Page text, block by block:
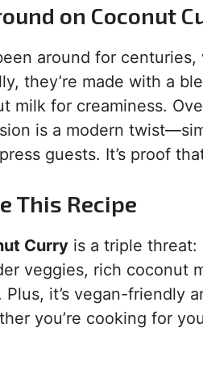
on Coconut
around for
they’re made with a
milk for creaminess.
is a modern
guests. It’s proof
This Recipe
Curry is a triple threat:
veggies, rich coconut
it’s vegan-friendly
you’re cooking for